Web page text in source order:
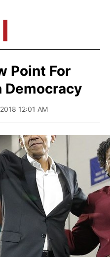
Point For
Democracy
12:01 AM